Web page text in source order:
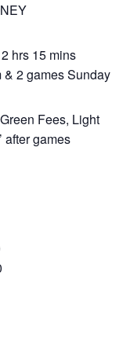
hrs 15 mins
2 games Sunday
Fees, Light
after games